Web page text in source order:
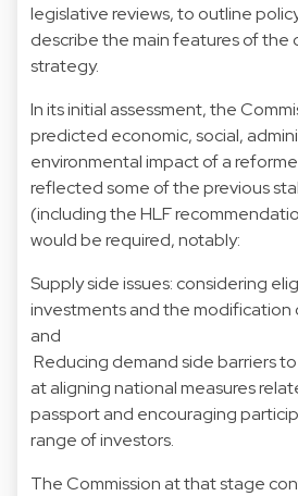
legislative reviews, to outline
describe the main features of the
strategy.
In its initial assessment, the
predicted economic, social,
environmental impact of a
reflected some of the previous
(including the HLF
would be required, notably:
Supply side issues: considering
investments and the modification
and
Reducing demand side barriers
at aligning national measures
passport and encouraging
range of investors.
The Commission at that stage